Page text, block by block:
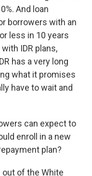
And loan
borrowers with an
less in 10 years
IDR plans,
has a very long
what it promises
have to wait and
can expect to
enroll in a new
plan?
out of the White